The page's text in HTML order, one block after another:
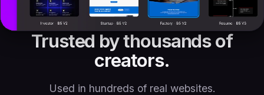
Trusted by thousands of
creators.
Used in hundreds of real websites.